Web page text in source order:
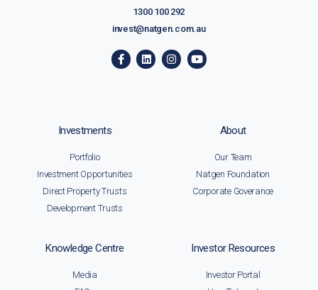
1300 100 292
invest@natgen.com.au
Investments
Portfolio
Investment Opportunities
Direct Property Trusts
Development Trusts
About
Our Team
Natgen Foundation
Corporate Goverance
Knowledge Centre
Media
Investor Resources
Investor Portal